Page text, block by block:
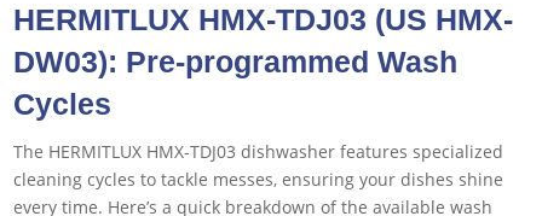
HERMITLUX HMX-TDJ03 (US HMX-
DW03): Pre-programmed Wash
Cycles
The HERMITLUX HMX-TDJ03 dishwasher features specialized
cleaning cycles to tackle messes, ensuring your dishes shine
every time. Here’s a quick breakdown of the available wash